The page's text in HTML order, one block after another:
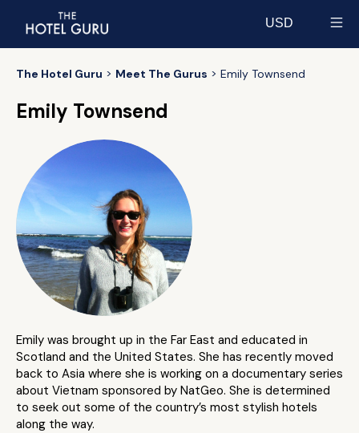
USD
The Hotel Guru Meet The Gurus Emily Townsend
Emily Townsend
Emily was brought up in the Far East and educated in
Scotland and the United States. She has recently moved
back to Asia where she is working on a documentary series
about Vietnam sponsored by NatGeo. She is determined
to seek out some of the country’s most stylish hotels
along the way.